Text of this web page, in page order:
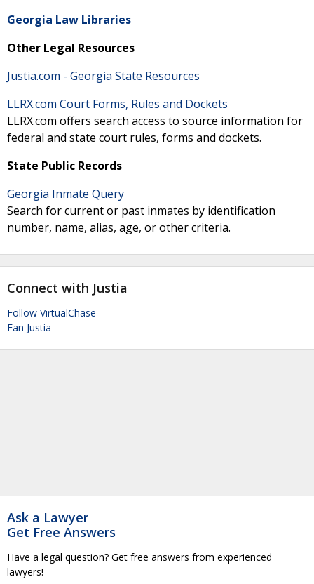
Georgia Law Libraries
Other Legal Resources
Justia.com - Georgia State Resources
LLRX.com Court Forms, Rules and Dockets
LLRX.com offers search access to source information for
federal and state court rules, forms and dockets.
State Public Records
Georgia Inmate Query
Search for current or past inmates by identification
number, name, alias, age, or other criteria.
Connect with Justia
Follow VirtualChase
Fan Justia
Ask a Lawyer
Get Free Answers
Have a legal question? Get free answers from experienced
lawyers!